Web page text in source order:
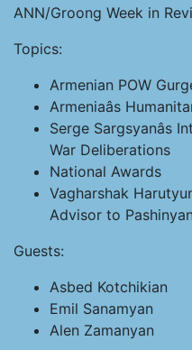
ANN/Groong Week in
Topics:
Armenian POW
Armeniaâs
Serge Sargsyanâs
War Deliberations
National Awards
Vagharshak
Advisor to Pashinyan
Guests:
Asbed Kotchikian
Emil Sanamyan
Alen Zamanyan